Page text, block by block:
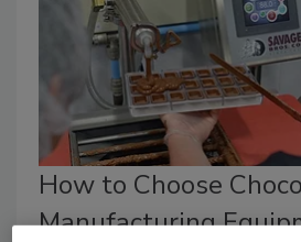
How to Choose
Manufacturing